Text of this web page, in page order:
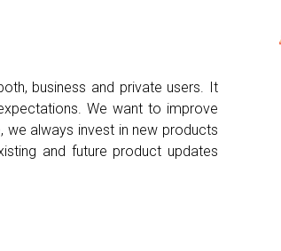
business and private users. It
We want to improve
we always invest in new products
and future product updates